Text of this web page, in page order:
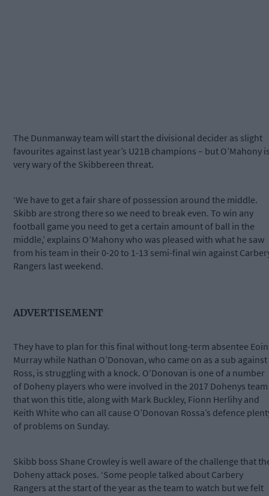
The Dunmanway team will start the divisional decider as slight
favourites against last year’s U21B champions – but O’Mahony
very wary of the Skibbereen threat.
‘We have to get a fair share of possession around the middle.
Skibb are strong there so we need to break even. To win any
football game you need to get a certain amount of ball in the
middle,’ explains O’Mahony who was pleased with what he saw
from his team in their 0-20 to 1-13 semi-final win against
Rangers last weekend.
ADVERTISEMENT
They have to plan for this final without long-term absentee Eoin
Murray while Nathan O’Donovan, who came on as a sub against
Ross, is struggling with a knock. O’Donovan is one of a number
of Doheny players who were involved in the 2017 Dohenys team
that won this title, along with Mark Buckley, Fionn Herlihy and
Keith White who can all cause O’Donovan Rossa’s defence
of problems on Sunday.
Skibb boss Shane Crowley is well aware of the challenge that
Doheny attack poses. ‘Some people talked about Carbery
Rangers at the start of the year as the team to watch but we felt